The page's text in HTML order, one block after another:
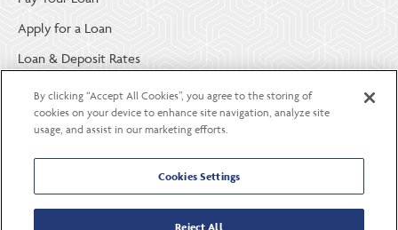
Apply for a Loan
Loan & Deposit Rates
Member Security
ABOUT LGE COMMUNITY CREDIT UNION
By clicking “Accept All Cookies”, you agree to the storing of
cookies on your device to enhance site navigation, analyze site
usage, and assist in our marketing efforts.
Cookies Settings
Reject All